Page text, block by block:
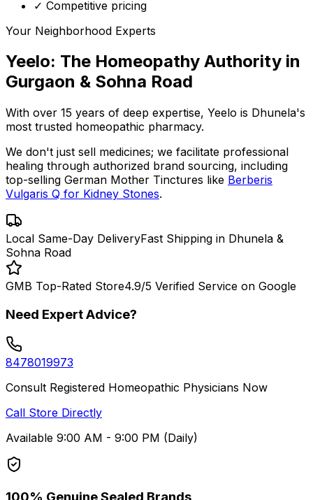
✓ Competitive pricing
Your Neighborhood Experts
Yeelo: The Homeopathy Authority in
Gurgaon & Sohna Road
With over 15 years of deep expertise, Yeelo is Dhunela's
most trusted homeopathic pharmacy.
We don't just sell medicines; we facilitate professional
healing through authorized brand sourcing, including
top-selling German Mother Tinctures like Berberis
Vulgaris Q for Kidney Stones.
Local Same-Day DeliveryFast Shipping in Dhunela &
Sohna Road
GMB Top-Rated Store4.9/5 Verified Service on Google
Need Expert Advice?
8478019973
Consult Registered Homeopathic Physicians Now
Call Store Directly
Available 9:00 AM - 9:00 PM (Daily)
100% Genuine Sealed Brands